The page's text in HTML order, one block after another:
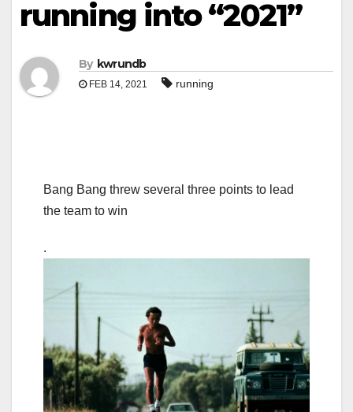
running into “2021”
By kwrundb
FEB 14, 2021 running
Bang Bang threw several three points to lead
the team to win
.